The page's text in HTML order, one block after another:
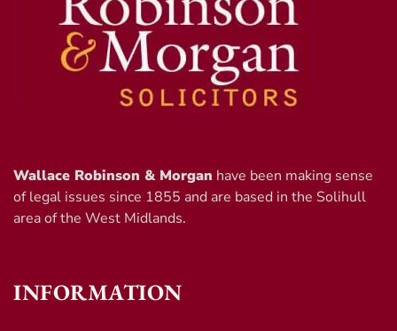
Wallace Robinson & Morgan have been making sense
of legal issues since 1855 and are based in the Solihull
area of the West Midlands.
INFORMATION